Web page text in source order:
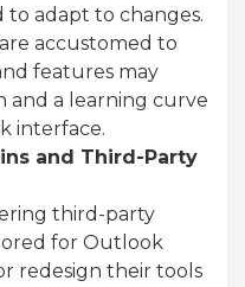
adapt to changes.
accustomed to
features may
and a learning curve
interface.
and Third-Party
third-party
for Outlook
redesign their tools